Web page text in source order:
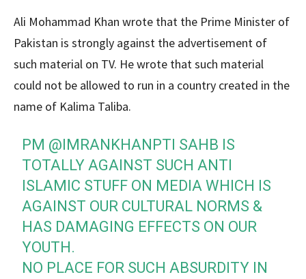
Ali Mohammad Khan wrote that the Prime Minister of
Pakistan is strongly against the advertisement of
such material on TV. He wrote that such material
could not be allowed to run in a country created in the
name of Kalima Taliba.
PM @IMRANKHANPTI SAHB IS
TOTALLY AGAINST SUCH ANTI
ISLAMIC STUFF ON MEDIA WHICH IS
AGAINST OUR CULTURAL NORMS &
HAS DAMAGING EFFECTS ON OUR
YOUTH.
NO PLACE FOR SUCH ABSURDITY IN